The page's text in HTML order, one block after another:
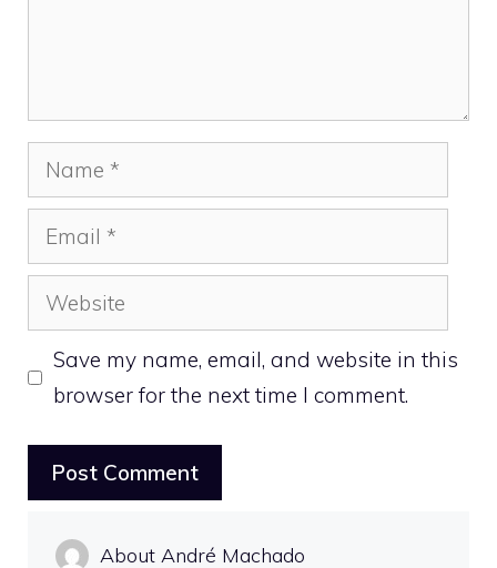
Name
Email
Website
Save my name, email, and website in this
browser for the next time I comment.
About André Machado